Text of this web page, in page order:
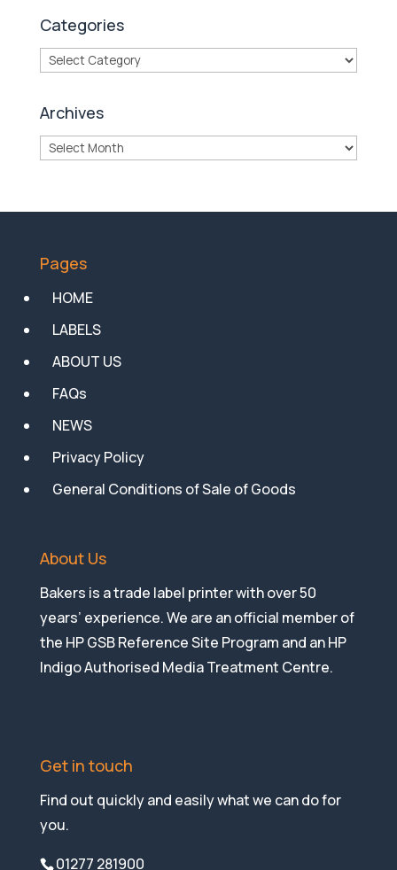
Categories
Categories
Archives
Archives
Pages
HOME
LABELS
ABOUT US
FAQs
NEWS
Privacy Policy
General Conditions of Sale of Goods
About Us
Bakers is a trade label printer with over 50
years’ experience. We are an official member of
the HP GSB Reference Site Program and an HP
Indigo Authorised Media Treatment Centre.
Get in touch
Find out quickly and easily what we can do for
you.
01277 281900